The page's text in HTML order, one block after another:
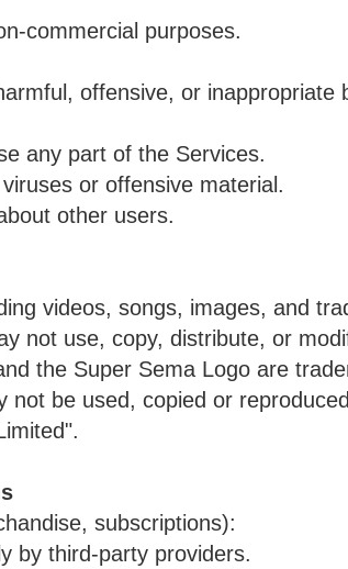
commercial purposes.
offensive, or inappropriate
any part of the Services.
or offensive material.
other users.
videos, songs, images, and
not use, copy, distribute, or
the Super Sema Logo are
not be used, copied or
subscriptions):
by third-party providers.